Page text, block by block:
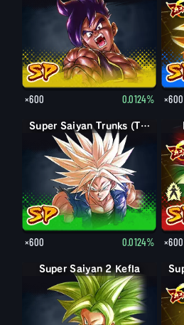
×600 0.0124% ×600
Super Saiyan Trunks (Teen)
×600 0.0124% ×600
Super Saiyan 2 Kefla